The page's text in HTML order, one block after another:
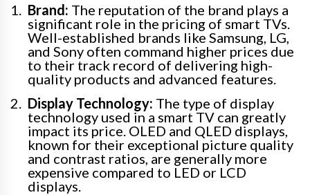
Brand: The reputation of the brand plays a
significant role in the pricing of smart TVs.
Well-established brands like Samsung, LG,
and Sony often command higher prices due
to their track record of delivering high-
quality products and advanced features.
Display Technology: The type of display
technology used in a smart TV can greatly
impact its price. OLED and QLED displays,
known for their exceptional picture quality
and contrast ratios, are generally more
expensive compared to LED or LCD
displays.